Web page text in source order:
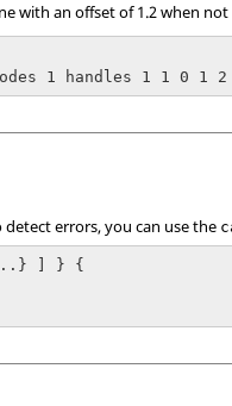
with an offset of 1.2 when not
1 handles 1 1 0 1
detect errors, you can use the
] } {